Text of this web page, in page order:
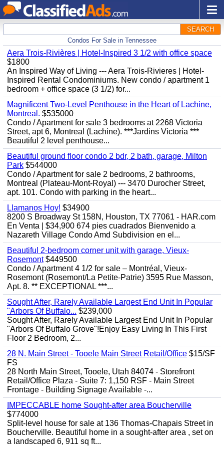
SEARCH
Condos For Sale in Tennessee
Aera Trois-Rivières | Hotel-Inspired 3 1/2 with office space
$1800
An Inspired Way of Living --- Aera Trois-Rivieres | Hotel-
Inspired Rental Condominiums. New condo / apartment 1
bedroom + office space (3 1/2) for...
Magnificent Two-Level Penthouse in the Heart of Lachine,
Montreal. $535000
Condo / Apartment for sale 3 bedrooms at 2268 Victoria
Street, apt 6, Montreal (Lachine). ***Jardins Victoria ***
Beautiful 2 level penthouse...
Beautiful ground floor condo 2 bdr, 2 bath, garage, Milton
Park $544000
Condo / Apartment for sale 2 bedrooms, 2 bathrooms,
Montreal (Plateau-Mont-Royal) --- 3470 Durocher Street,
apt. 101. Condo with parking in the heart...
Llamanos Hoy! $34900
8200 S Broadway St 158N, Houston, TX 77061 - HAR.com
En Venta | $34,900 674 pies cuadrados Bienvenido a
Nazareth Village Condo Amd Subdivision en el...
Beautiful 2-bedroom corner unit with garage, Vieux-
Rosemont$449500
Condo / Apartment 4 1/2 for sale – Montréal, Vieux-
Rosemont (Rosemont/La Petite-Patrie) 3595 Rue Masson,
Apt. 8. ** EXCEPTIONAL ***...
Sought After, Rarely Available Largest End Unit In Popular
"Arbors Of Buffalo... $239,000
Sought After, Rarely Available Largest End Unit In Popular
"Arbors Of Buffalo Grove"!Enjoy Easy Living In This First
Floor 2 Bedroom, 2...
28 N. Main Street - Tooele Main Street Retail/Office $15/SF
FS
28 North Main Street, Tooele, Utah 84074 - Storefront
Retail/Office Plaza - Suite 7: 1,150 RSF - Main Street
Frontage - Building Signage Available -...
IMPECCABLE home Sought-after area Boucherville
$774000
Split-level house for sale at 136 Thomas-Chapais Street in
Boucherville. Beautiful home in a sought-after area , set on
a landscaped 6, 911 sq ft...